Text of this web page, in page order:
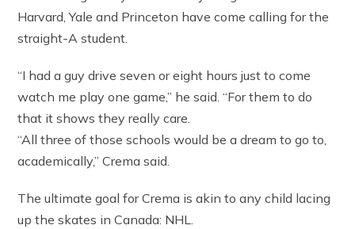
Harvard, Yale and Princeton have come calling for the
straight-A student.
“I had a guy drive seven or eight hours just to come
watch me play one game,” he said. “For them to do
that it shows they really care.
“All three of those schools would be a dream to go to,
academically,” Crema said.
The ultimate goal for Crema is akin to any child lacing
up the skates in Canada: NHL.